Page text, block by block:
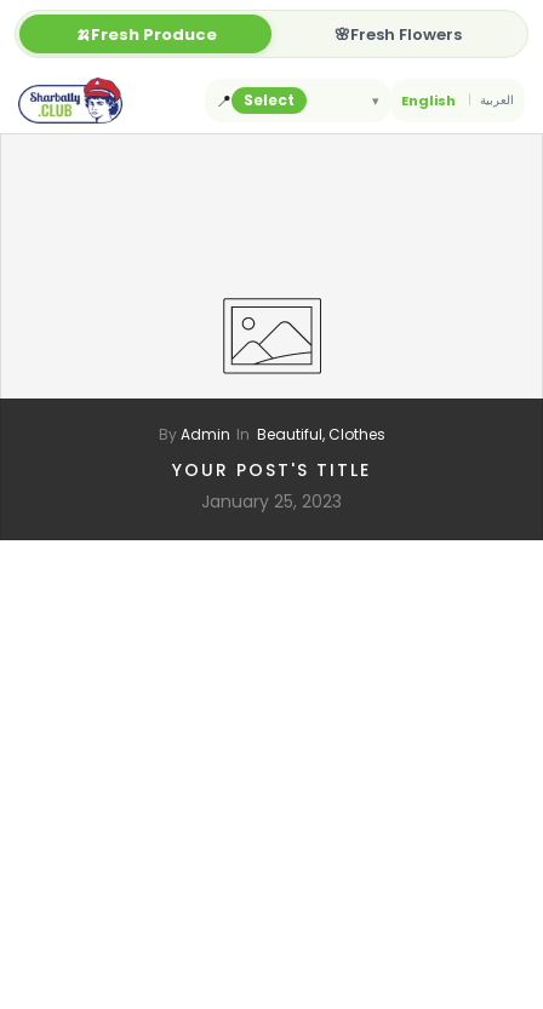
Skip
to
content
🍌Fresh Produce 🌸Fresh Flowers
📍 Select ▾ English العربية
ByAdmin In Beautiful, Clothes
YOUR POST'S TITLE
January 25, 2023